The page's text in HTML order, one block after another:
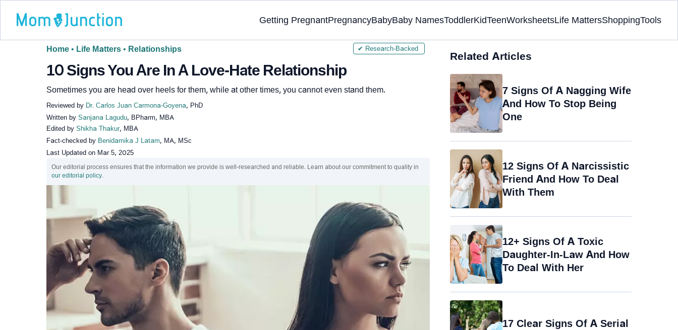
Getting PregnantPregnancyBabyBaby NamesToddlerKidTeenWorksheetsLife MattersShoppingTools
Home • Life Matters • Relationships
10 Signs You Are In A Love-Hate Relationship
Sometimes you are head over heels for them, while at other times, you cannot even stand them.
Reviewed by Dr. Carlos Juan Carmona-Goyena, PhD
Written by Sanjana Lagudu, BPharm, MBA
Edited by Shikha Thakur, MBA
Fact-checked by Benidamika J Latam, MA, MSc
Last Updated on Mar 5, 2025
Our editorial process ensures that the information we provide is well-researched and reliable. Learn about our commitment to quality in
our editorial policy.
✔ Research-Backed
Related Articles
7 Signs Of A Nagging Wife
And How To Stop Being
One
12 Signs Of A Narcissistic
Friend And How To Deal
With Them
12+ Signs Of A Toxic
Daughter-In-Law And How
To Deal With Her
17 Clear Signs Of A Serial